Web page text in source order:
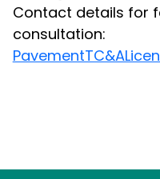
Contact details for
consultation: